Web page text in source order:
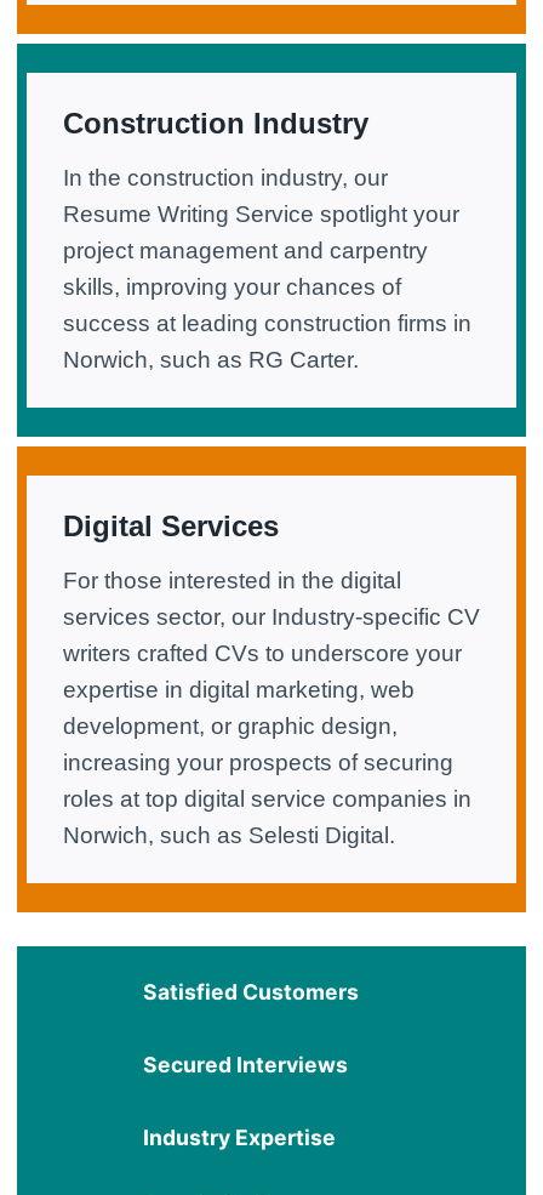
Construction Industry
In the construction industry, our
Resume Writing Service spotlight your
project management and carpentry
skills, improving your chances of
success at leading construction firms in
Norwich, such as RG Carter.
Digital Services
For those interested in the digital
services sector, our Industry-specific CV
writers crafted CVs to underscore your
expertise in digital marketing, web
development, or graphic design,
increasing your prospects of securing
roles at top digital service companies in
Norwich, such as Selesti Digital.
Satisfied Customers
Secured Interviews
Industry Expertise